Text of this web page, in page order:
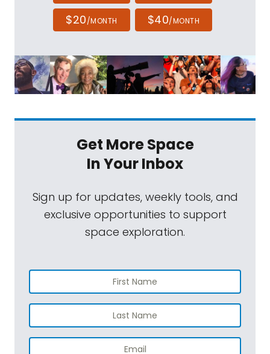
$20/MONTH $40/MONTH
Get More Space
In Your Inbox
Sign up for updates, weekly tools, and
exclusive opportunities to support
space exploration.